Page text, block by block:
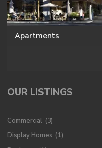
Apartments
OUR LISTINGS
Commercial (3)
Display Homes (1)